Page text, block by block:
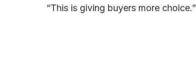
“This is giving buyers more choice.”